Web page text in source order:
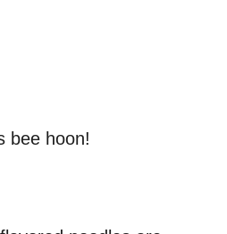
bee hoon!